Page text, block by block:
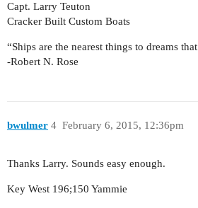
Capt. Larry Teuton
Cracker Built Custom Boats
“Ships are the nearest things to dreams
-Robert N. Rose
bwulmer February 6, 2015, 12:36pm
4
Thanks Larry. Sounds easy enough.
Key West 196;150 Yammie